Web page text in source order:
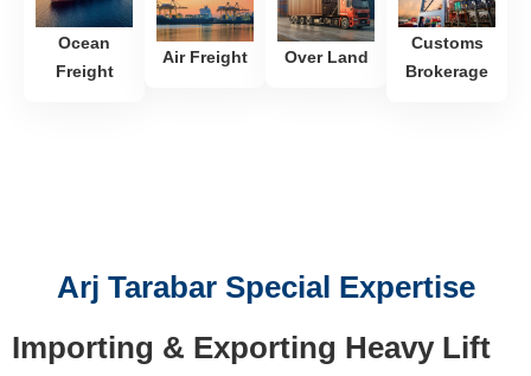
See
Ocean
Freight
Air Freight Over Land
Customs
Brokerage
Arj Tarabar Special Expertise
Importing & Exporting Heavy Lift